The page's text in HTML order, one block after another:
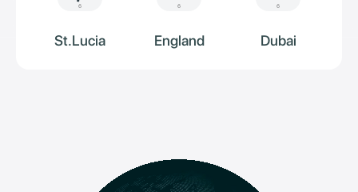
6
St.Lucia
6
England
6
Dubai